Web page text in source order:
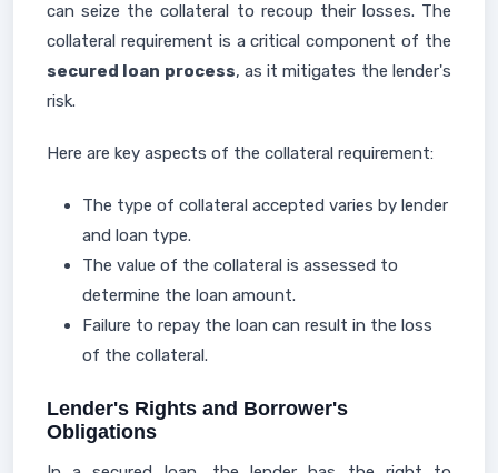
can seize the collateral to recoup their losses. The
collateral requirement is a critical component of the
secured loan process, as it mitigates the lender's
risk.
Here are key aspects of the collateral requirement:
The type of collateral accepted varies by lender
and loan type.
The value of the collateral is assessed to
determine the loan amount.
Failure to repay the loan can result in the loss
of the collateral.
Lender's Rights and Borrower's
Obligations